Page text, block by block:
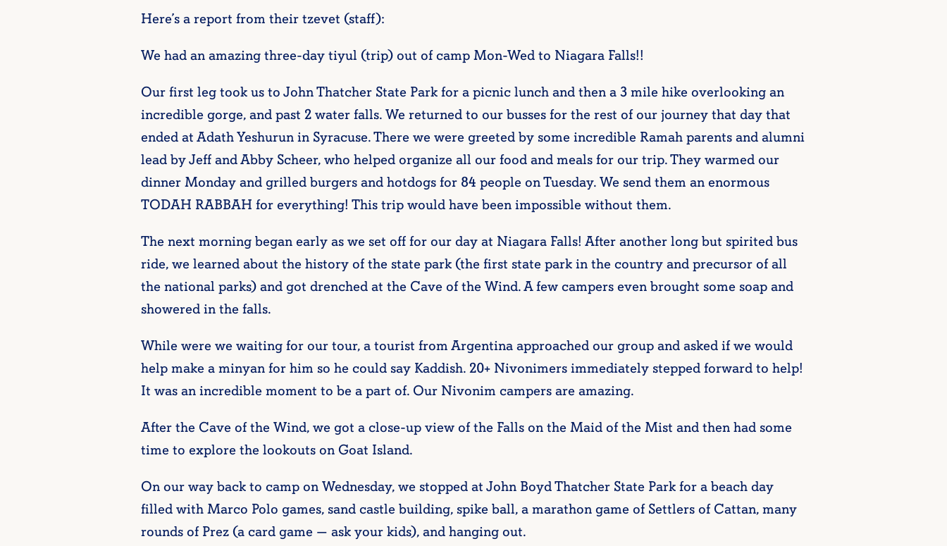
Here’s a report from their tzevet (staff):
We had an amazing three-day tiyul (trip) out of camp Mon-Wed to Niagara Falls!!
Our first leg took us to John Thatcher State Park for a picnic lunch and then a 3 mile hike overlooking an
incredible gorge, and past 2 water falls. We returned to our busses for the rest of our journey that day that
ended at Adath Yeshurun in Syracuse. There we were greeted by some incredible Ramah parents and alumni
lead by Jeff and Abby Scheer, who helped organize all our food and meals for our trip. They warmed our
dinner Monday and grilled burgers and hotdogs for 84 people on Tuesday. We send them an enormous
TODAH RABBAH for everything! This trip would have been impossible without them.
The next morning began early as we set off for our day at Niagara Falls! After another long but spirited bus
ride, we learned about the history of the state park (the first state park in the country and precursor of all
the national parks) and got drenched at the Cave of the Wind. A few campers even brought some soap and
showered in the falls.
While were we waiting for our tour, a tourist from Argentina approached our group and asked if we would
help make a minyan for him so he could say Kaddish. 20+ Nivonimers immediately stepped forward to help!
It was an incredible moment to be a part of. Our Nivonim campers are amazing.
After the Cave of the Wind, we got a close-up view of the Falls on the Maid of the Mist and then had some
time to explore the lookouts on Goat Island.
On our way back to camp on Wednesday, we stopped at John Boyd Thatcher State Park for a beach day
filled with Marco Polo games, sand castle building, spike ball, a marathon game of Settlers of Cattan, many
rounds of Prez (a card game — ask your kids), and hanging out.